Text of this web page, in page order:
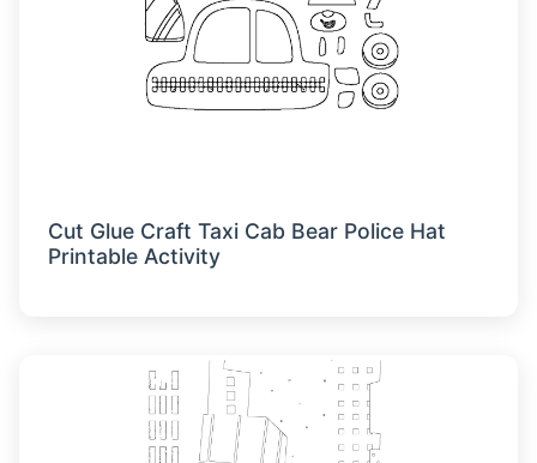
Cut Glue Craft Taxi Cab Bear Police Hat
Printable Activity